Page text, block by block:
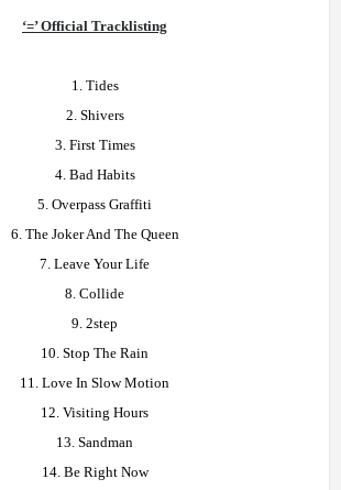
‘=’ Official Tracklisting
1. Tides
2. Shivers
3. First Times
4. Bad Habits
5. Overpass Graffiti
6. The Joker And The Queen
7. Leave Your Life
8. Collide
9. 2step
10. Stop The Rain
11. Love In Slow Motion
12. Visiting Hours
13. Sandman
14. Be Right Now